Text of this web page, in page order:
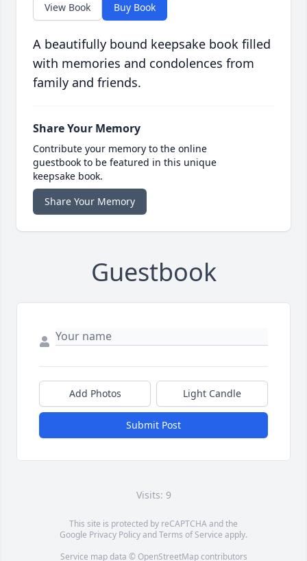
View Book Buy Book
A beautifully bound keepsake book filled
with memories and condolences from
family and friends.
Share Your Memory
Contribute your memory to the online
guestbook to be featured in this unique
keepsake book.
Share Your Memory
Guestbook
Add Photos Light Candle
Submit Post
Visits: 9
This site is protected by reCAPTCHA and the
Google Privacy PolicyandTerms of Service apply.
Service map data © OpenStreetMapcontributors